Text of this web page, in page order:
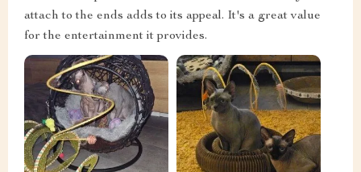
attach to the ends adds to its appeal. It's a great value
for the entertainment it provides.